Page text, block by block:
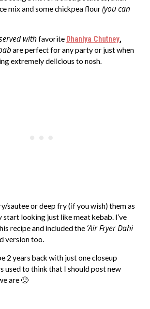
mix and some chickpea flour(you can
withfavorite Dhaniya Chutney,
are perfect for any party or just when
extremely delicious to nosh.
sautee or deep fry (if you wish) them as
start looking just like meat kebab. I’ve
recipe and included the ‘Air Fryer Dahi
version too.
2 years back with just one closeup
used to think that I should post new
are 🙂